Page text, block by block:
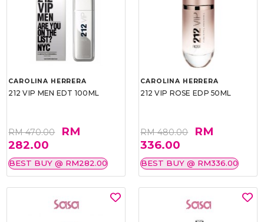
CAROLINA HERRERA
212 VIP MEN EDT 100ML
RM 470.00
RM
282.00
BEST BUY @ RM282.00
CAROLINA HERRERA
212 VIP ROSE EDP 50ML
RM 480.00
RM
336.00
BEST BUY @ RM336.00